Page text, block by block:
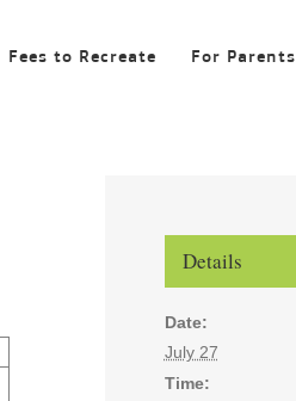
Fees to Recreate For Parents
Details
Date:
July 27
Time: